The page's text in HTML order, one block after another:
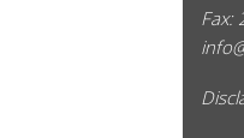
Fax: